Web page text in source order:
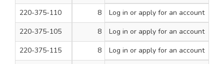
220-375-110
8 1 200
Log in or apply for an account
220-375-105
8 3/4 200
Log in or apply for an account
220-375-115
8 1 1/4 200
Log in or apply for an account